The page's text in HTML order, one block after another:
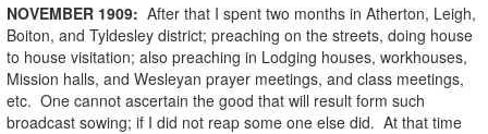
NOVEMBER 1909: After that I spent two months in Atherton, Leigh,
Boiton, and Tyldesley district; preaching on the streets, doing house
to house visitation; also preaching in Lodging houses, workhouses,
Mission halls, and Wesleyan prayer meetings, and class meetings,
etc. One cannot ascertain the good that will result form such
broadcast sowing; if I did not reap some one else did. At that time